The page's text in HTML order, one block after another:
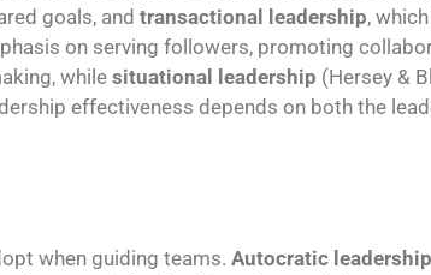
goals, and transactional leadership,
on serving followers, promoting
while situational leadership (Hersey &
effectiveness depends on both the
when guiding teams. Autocratic leadership